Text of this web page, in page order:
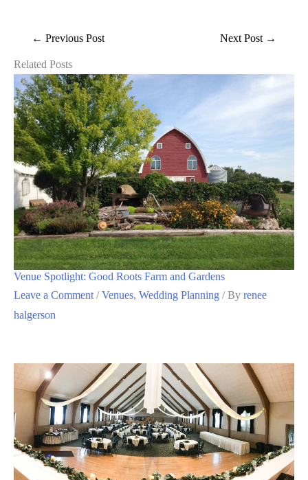
← Previous Post Next Post →
Related Posts
Venue Spotlight: Good Roots Farm and Gardens
Leave a Comment /Venues, Wedding Planning / By renee
halgerson